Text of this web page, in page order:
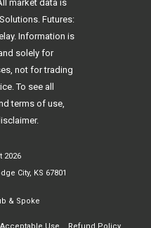
market data is
Futures:
Information is
solely for
not for trading
To see all
terms of use,
.
2026
City, KS 67801
& Spoke